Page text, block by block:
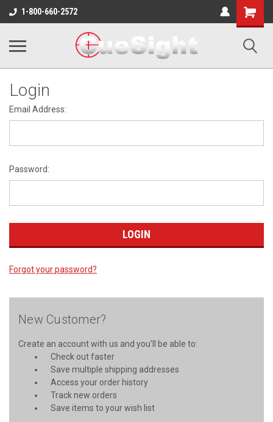
1-800-660-2572
Shopping
Cart
Login
Email Address:
Password:
Forgot your password?
New Customer?
Create an account with us and you'll be able to:
Check out faster
Save multiple shipping addresses
Access your order history
Track new orders
Save items to your wish list